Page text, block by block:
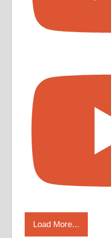
Load More...